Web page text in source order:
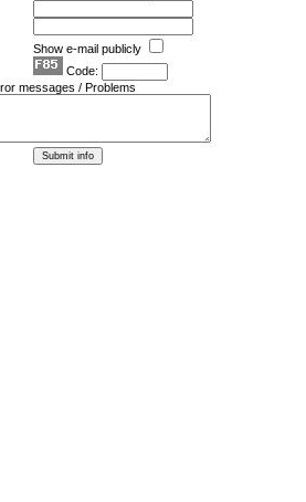
Show e-mail publicly
Code:
messages / Problems